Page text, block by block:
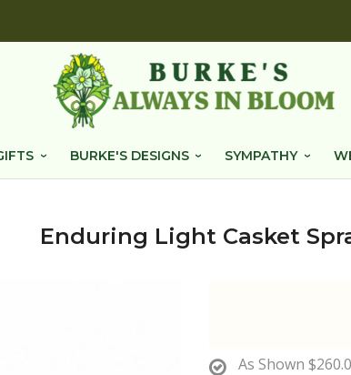
BURKE'S DESIGNS SYMPATHY
Enduring Light Casket
As Shown